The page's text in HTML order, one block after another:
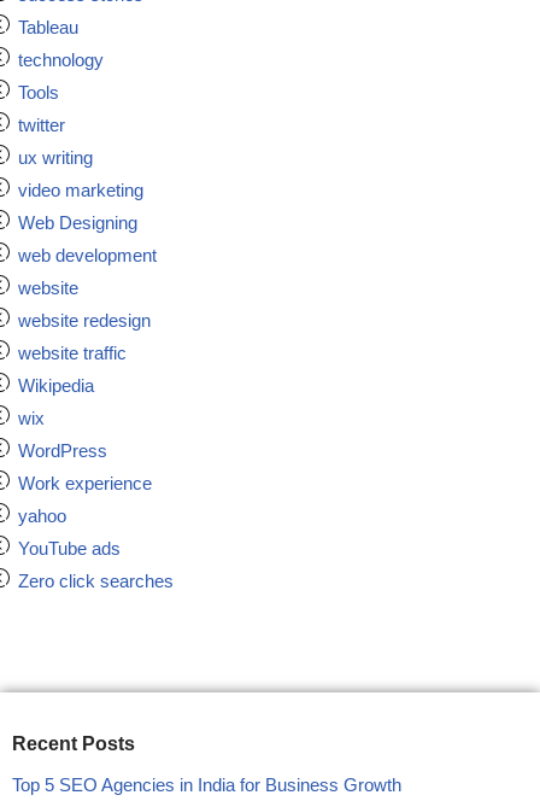
Tableau
technology
Tools
twitter
ux writing
video marketing
Web Designing
web development
website
website redesign
website traffic
Wikipedia
wix
WordPress
Work experience
yahoo
YouTube ads
Zero click searches
Recent Posts
Top 5 SEO Agencies in India for Business Growth